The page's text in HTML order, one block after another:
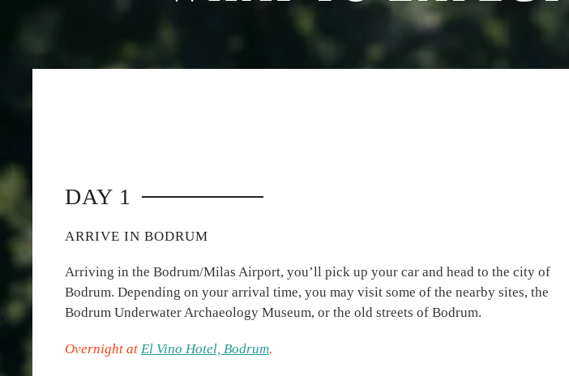
DAY 1
ARRIVE IN BODRUM
Arriving in the Bodrum/Milas Airport, you’ll pick up your car and head to the city of
Bodrum. Depending on your arrival time, you may visit some of the nearby sites, the
Bodrum Underwater Archaeology Museum, or the old streets of Bodrum.
Overnight at El Vino Hotel, Bodrum.